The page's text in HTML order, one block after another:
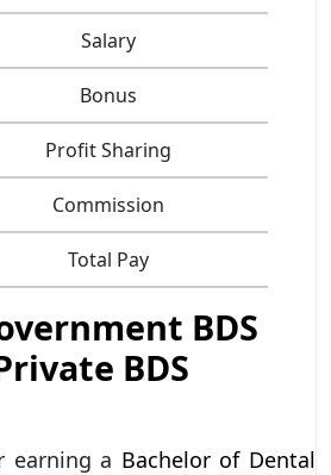
Salary
Bonus
Profit Sharing
Commission
Total Pay
BDS
BDS
earning a Bachelor of Dental